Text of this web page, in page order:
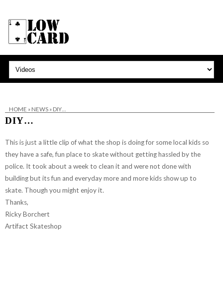
HOME » NEWS» DIY…
DIY…
This is just a little clip of what the shop is doing for some local kids so
they have a safe, fun place to skate without getting hassled by the
police. It took about a week to clean it and were not done with
building but its fun and everyday more and more kids show up to
skate. Though you might enjoy it.
Thanks,
Ricky Borchert
Artifact Skateshop